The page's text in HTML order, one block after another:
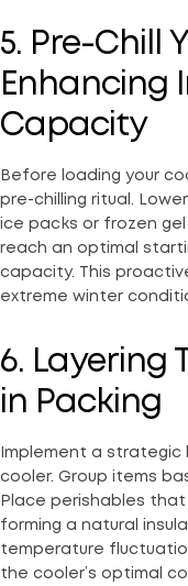
5. Pre-Chill
Enhancing
Capacity
Before loading your
pre-chilling ritual.
ice packs or frozen
reach an optimal
capacity. This
extreme winter
6. Layering
in Packing
Implement a strategic
cooler. Group items
Place perishables
forming a natural
temperature
the cooler’s optimal